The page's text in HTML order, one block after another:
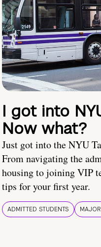
I got into
Now what?
Just got into the NYU
From navigating the
housing to joining VIP
tips for your first year.
ADMITTED STUDENTS